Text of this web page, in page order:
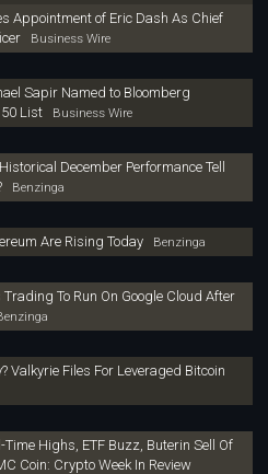
Appointment of Eric Dash As Chief
Business Wire
Sapir Named to Bloomberg
ListBusiness Wire
December Performance Tell
Benzinga
Are Rising TodayBenzinga
To Run On Google Cloud After
Valkyrie Files For Leveraged Bitcoin
Highs, ETF Buzz, Buterin Sell Of
Coin: Crypto Week In Review